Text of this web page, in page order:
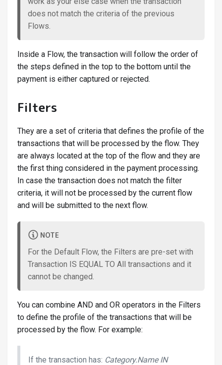
does not match the criteria of the previous
Flows.
Inside a Flow, the transaction will follow the order of
the steps defined in the top to the bottom until the
payment is either captured or rejected.
Filters
They are a set of criteria that defines the profile of the
transactions that will be processed by the flow. They
are always located at the top of the flow and they are
the first thing considered in the payment processing.
In case the transaction does not match the filter
criteria, it will not be processed by the current flow
and will be submitted to the next flow.
NOTE
For the Default Flow, the Filters are pre-set with
Transaction IS EQUAL TO All transactions and it
cannot be changed.
You can combine AND and OR operators in the Filters
to define the profile of the transactions that will be
processed by the flow. For example:
If the transaction has: Category.Name IN